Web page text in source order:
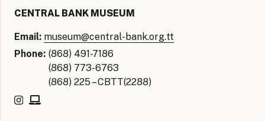
CENTRAL BANK MUSEUM
Email: museum@central-bank.org.tt
Phone: (868) 491-7186
(868) 773-6763
(868) 225 – CBTT(2288)